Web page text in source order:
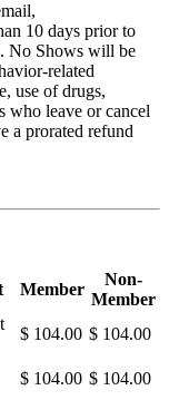
10 days prior to
No Shows will be
related
use of drugs,
who leave or cancel
a prorated refund
Member
Non-
Member
$ 104.00 $ 104.00
$ 104.00 $ 104.00